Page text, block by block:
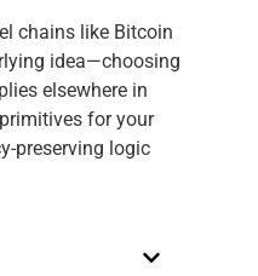
chains like Bitcoin
idea—choosing
elsewhere in
for your
preserving logic